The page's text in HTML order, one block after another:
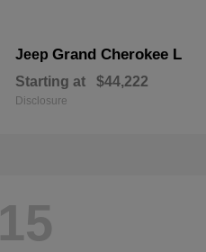
Jeep Grand Cherokee L
Starting at $44,222
Disclosure
15